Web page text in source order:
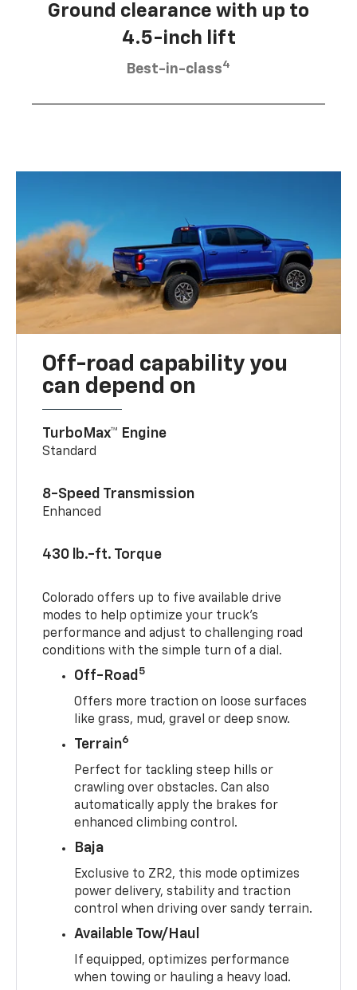
Ground clearance with up to
4.5-inch lift
Best-in-class4
Off-road capability you
can depend on
TurboMax™ Engine
Standard
8-Speed Transmission
Enhanced
430 lb.-ft. Torque
Colorado offers up to five available drive
modes to help optimize your truck’s
performance and adjust to challenging road
conditions with the simple turn of a dial.
Off-Road 5
Offers more traction on loose surfaces
like grass, mud, gravel or deep snow.
Terrain6
Perfect for tackling steep hills or
crawling over obstacles. Can also
automatically apply the brakes for
enhanced climbing control.
Baja
Exclusive to ZR2, this mode optimizes
power delivery, stability and traction
control when driving over sandy terrain.
Available Tow/Haul
If equipped, optimizes performance
when towing or hauling a heavy load.